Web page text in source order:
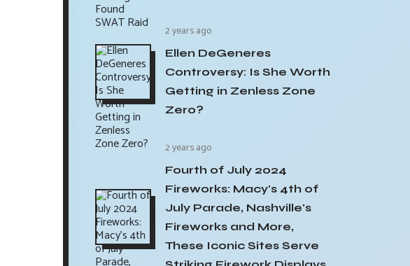
2 years ago
Ellen DeGeneres
Controversy: Is She Worth
Getting in Zenless Zone
Zero?
2 years ago
Fourth of July 2024
Fireworks: Macy's 4th of
July Parade, Nashville's
Fireworks and More,
These Iconic Sites Serve